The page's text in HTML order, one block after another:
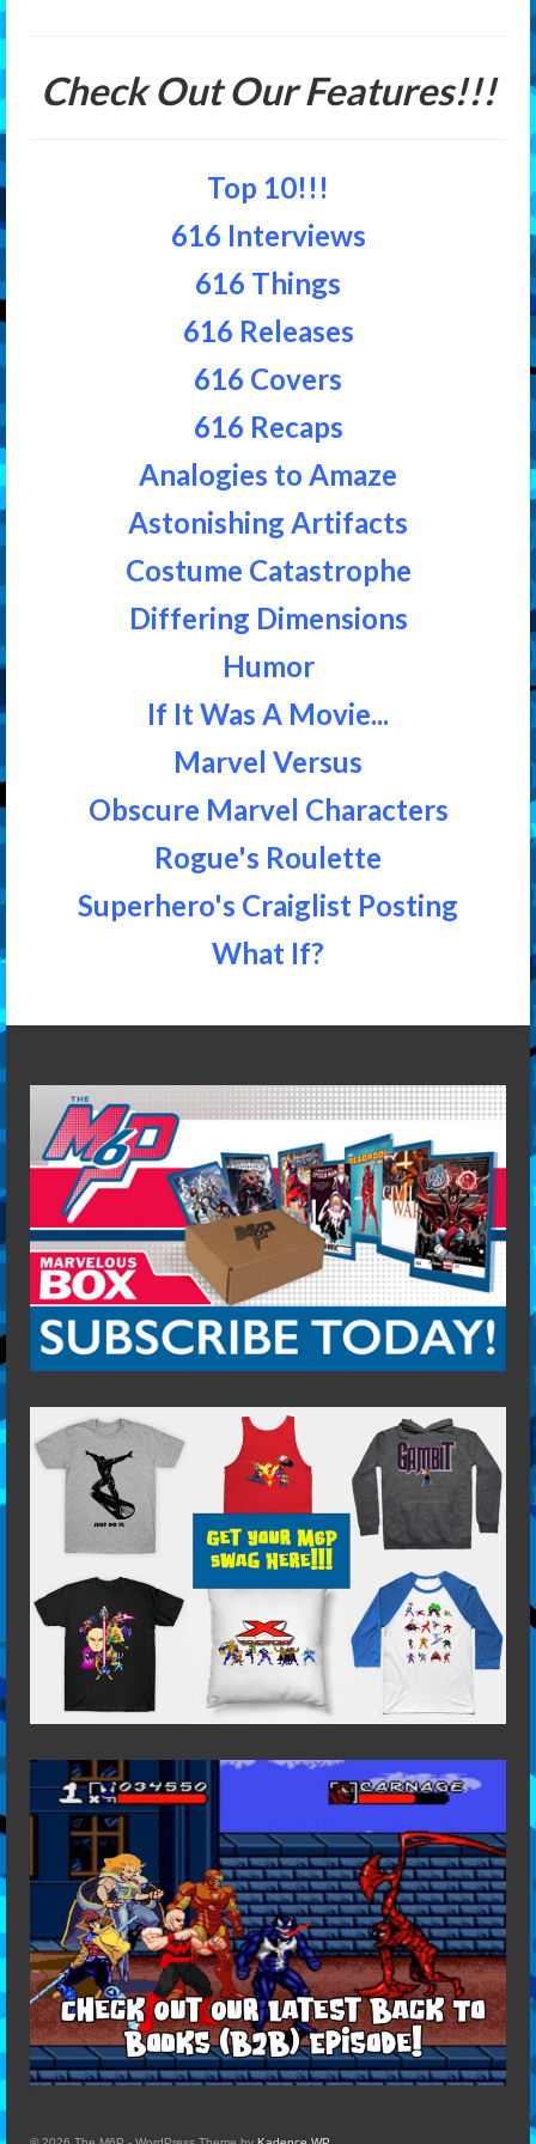
Our Team
Check Out Our Features!!!
Top 10!!!
616 Interviews
616 Things
616 Releases
616 Covers
616 Recaps
Analogies to Amaze
Astonishing Artifacts
Costume Catastrophe
Differing Dimensions
Humor
If It Was A Movie...
Marvel Versus
Obscure Marvel Characters
Rogue's Roulette
Superhero's Craiglist Posting
What If?